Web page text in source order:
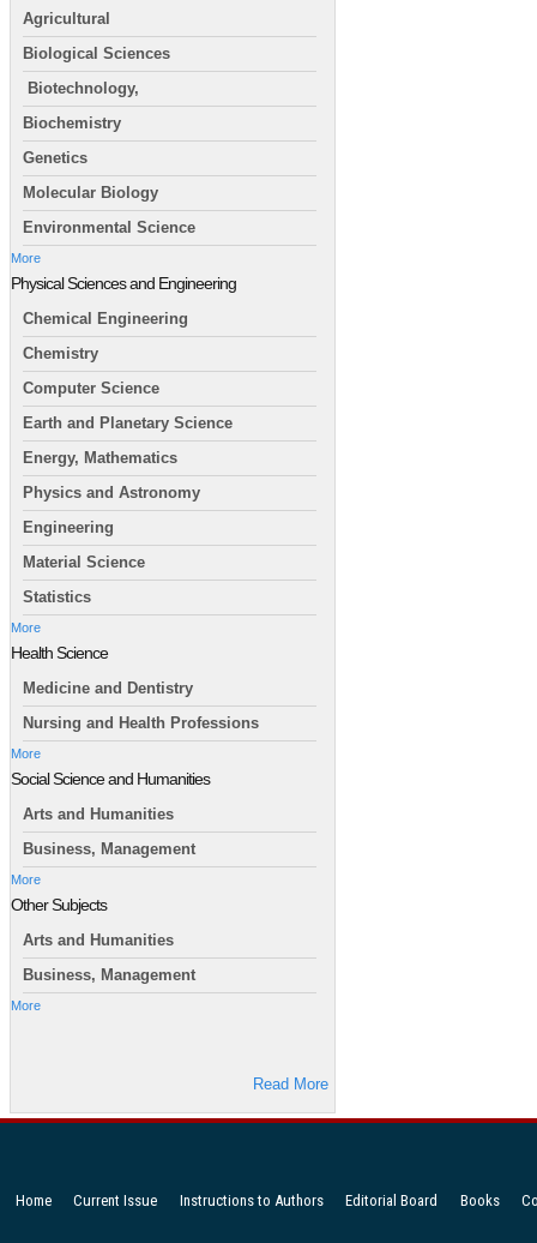
Agricultural
Biological Sciences
Biotechnology,
Biochemistry
Genetics
Molecular Biology
Environmental Science
More
Physical Sciences and Engineering
Chemical Engineering
Chemistry
Computer Science
Earth and Planetary Science
Energy, Mathematics
Physics and Astronomy
Engineering
Material Science
Statistics
More
Health Science
Medicine and Dentistry
Nursing and Health Professions
More
Social Science and Humanities
Arts and Humanities
Business, Management
More
Other Subjects
Arts and Humanities
Business, Management
More
Read More
Home Current Issue Instructions to Authors Editorial Board Books